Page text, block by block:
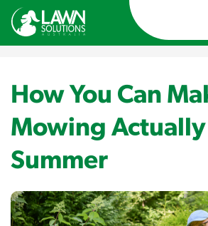
How You Can
Mowing Actually
Summer